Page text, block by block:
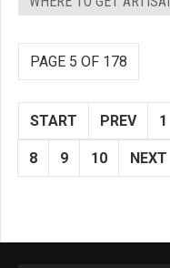
PAGE 5 OF 178
START PREV 1
8 9 10 NEXT